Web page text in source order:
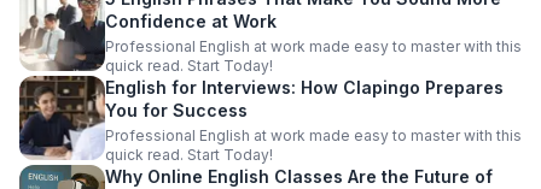
Confidence at Work
Professional English at work made easy to master with this
quick read. Start Today!
English for Interviews: How Clapingo Prepares
You for Success
Professional English at work made easy to master with this
quick read. Start Today!
Why Online English Classes Are the Future of